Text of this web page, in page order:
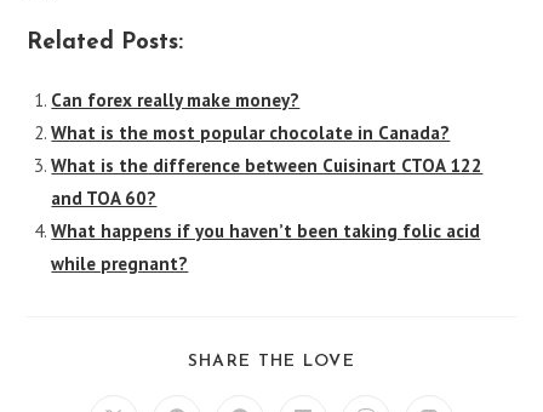
Related Posts:
Can forex really make money?
What is the most popular chocolate in Canada?
What is the difference between Cuisinart CTOA 122
and TOA 60?
What happens if you haven’t been taking folic acid
while pregnant?
SHARE THE LOVE